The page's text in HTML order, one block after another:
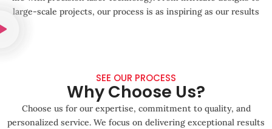
large-scale projects, our process is as inspiring as our results
SEE OUR PROCESS
Why Choose Us?
Choose us for our expertise, commitment to quality, and
personalized service. We focus on delivering exceptional results